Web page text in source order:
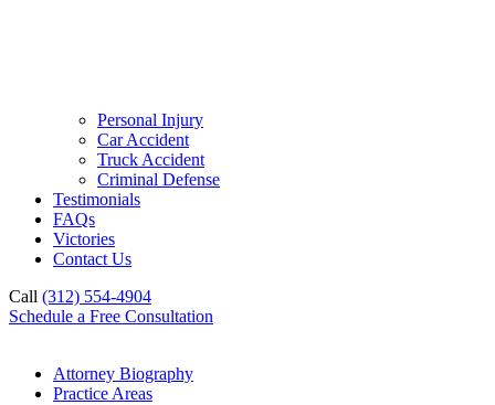
Personal Injury
Car Accident
Truck Accident
Criminal Defense
Testimonials
FAQs
Victories
Contact Us
Call (312) 554-4904
Schedule a Free Consultation
Attorney Biography
Practice Areas